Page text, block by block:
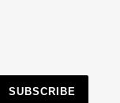
SUBSCRIBE